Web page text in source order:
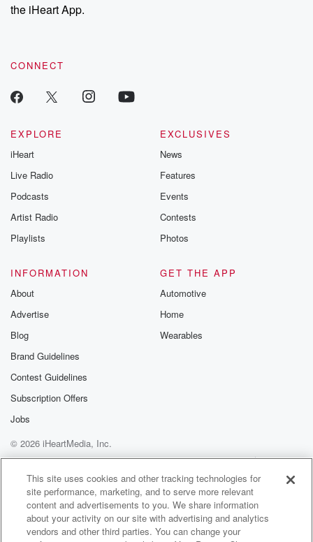
the iHeart App.
CONNECT
EXPLORE
iHeart
Live Radio
Podcasts
Artist Radio
Playlists
EXCLUSIVES
News
Features
Events
Contests
Photos
INFORMATION
About
Advertise
Blog
Brand Guidelines
Contest Guidelines
Subscription Offers
Jobs
GET THE APP
Automotive
Home
Wearables
© 2026 iHeartMedia, Inc.
Help
Privacy Policy
Your Privacy Choices
Terms of Use
AdChoices
This site uses cookies and other tracking technologies for
site performance, marketing, and to serve more relevant
content and advertisements to you. We share information
about your activity on our site with advertising and analytics
vendors and other third parties. You can change your